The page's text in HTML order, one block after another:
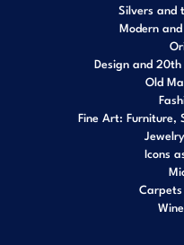
Silvers and
Modern
Design and
Old
Fine Art: Furniture,
Icons